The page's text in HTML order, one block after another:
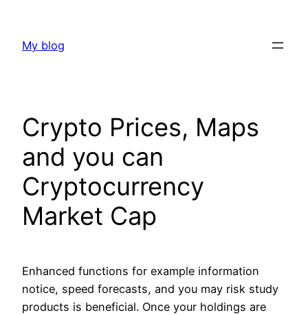
content
My blog
Crypto Prices, Maps
and you can
Cryptocurrency
Market Cap
Enhanced functions for example information
notice, speed forecasts, and you may risk study
products is beneficial. Once your holdings are